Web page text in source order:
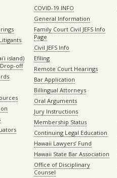
island)
off
COVID-19 INFO
General Information
Family Court Civil JEFS Info
Page
Civil JEFS Info
Efiling
Remote Court Hearings
Bar Application
Billingual Attorneys
Oral Arguments
Jury Instructions
Membership Status
Continuing Legal Education
Hawaii Lawyers’ Fund
Hawaii State Bar Association
Office of Disciplinary
Counsel